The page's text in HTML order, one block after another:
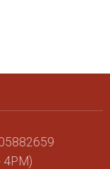
4PM)